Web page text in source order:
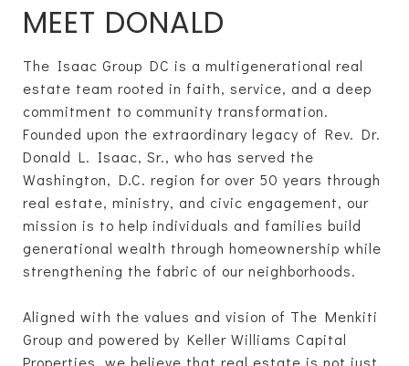
MEET DONALD
The Isaac Group DC is a multigenerational real
estate team rooted in faith, service, and a deep
commitment to community transformation.
Founded upon the extraordinary legacy of Rev. Dr.
Donald L. Isaac, Sr., who has served the
Washington, D.C. region for over 50 years through
real estate, ministry, and civic engagement, our
mission is to help individuals and families build
generational wealth through homeownership while
strengthening the fabric of our neighborhoods.
Aligned with the values and vision of The Menkiti
Group and powered by Keller Williams Capital
Properties, we believe that real estate is not just